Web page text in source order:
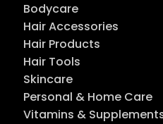
Bodycare
Hair Accessories
Hair Products
Hair Tools
Skincare
Personal & Home Care
Vitamins &